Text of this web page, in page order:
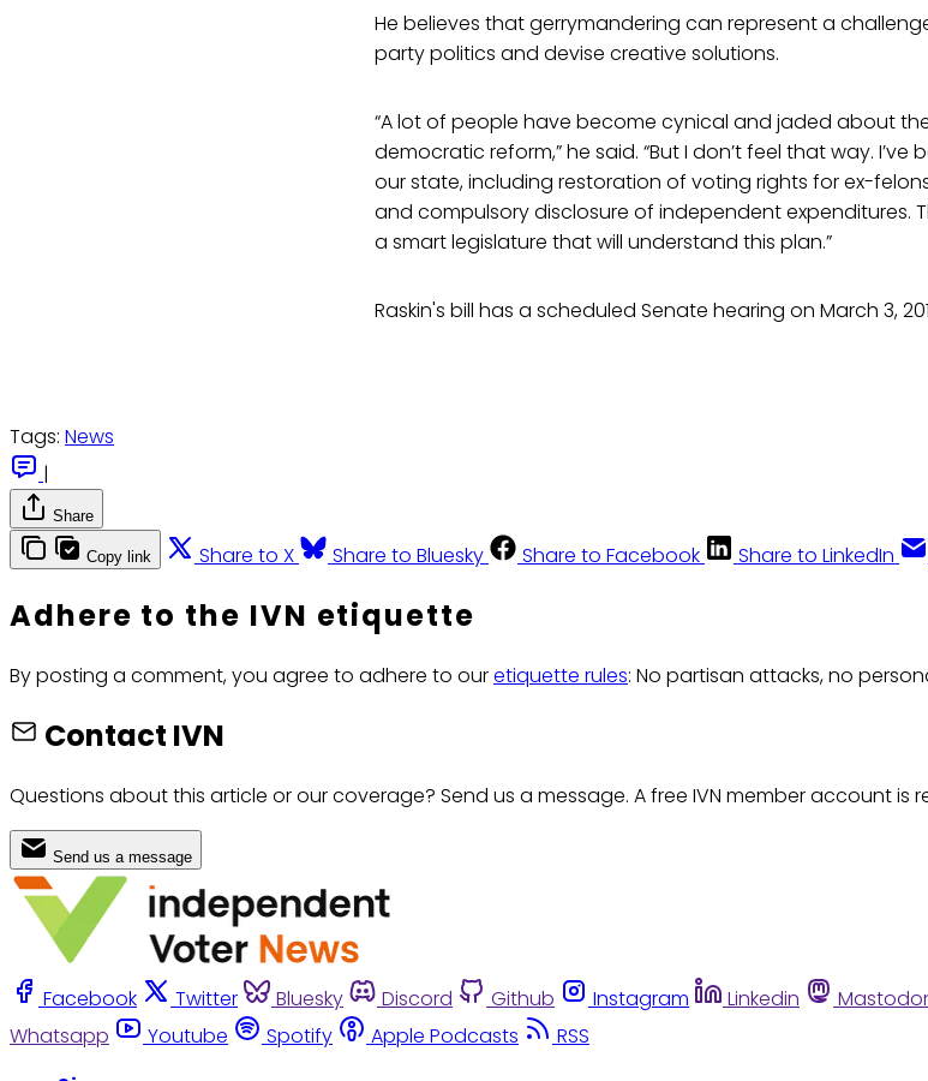
He believes that gerrymandering can represent a
party politics and devise creative solutions.
“A lot of people have become cynical and jaded about
democratic reform,” he said. “But I don’t feel that way.
our state, including restoration of voting rights for ex-
and compulsory disclosure of independent expenditures.
a smart legislature that will understand this plan.”
Raskin's bill has a scheduled Senate hearing on March 3,
Tags: News
|
Share
Copy link Share to X Share to Bluesky Share to Facebook Share to LinkedIn
Adhere to the IVN etiquette
By posting a comment, you agree to adhere to ouretiquette rules: No partisan attacks, no
Contact IVN
Questions about this article or our coverage? Send us a message. A free IVN member account is
Send us a message
Facebook Twitter Bluesky Discord Github Instagram Linkedin
Whatsapp
Youtube Spotify Apple Podcasts
RSS